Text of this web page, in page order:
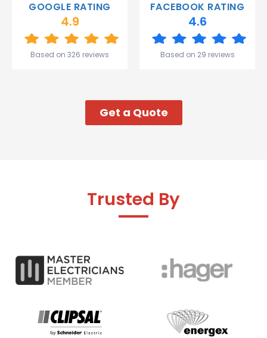
and the
Great
my week!
GOOGLE RATING
4.9
Based on 326 reviews
FACEBOOK RATING
4.6
Based on 29 reviews
Get a Quote
Trusted By